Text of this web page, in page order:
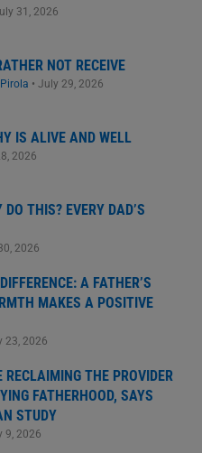
31, 2026
NOT RECEIVE
• July 29, 2026
IS ALIVE AND WELL
2026
THIS? EVERY DAD’S
2026
A FATHER’S
MAKES A POSITIVE
23, 2026
RECLAIMING THE PROVIDER
FATHERHOOD, SAYS
STUDY
9, 2026